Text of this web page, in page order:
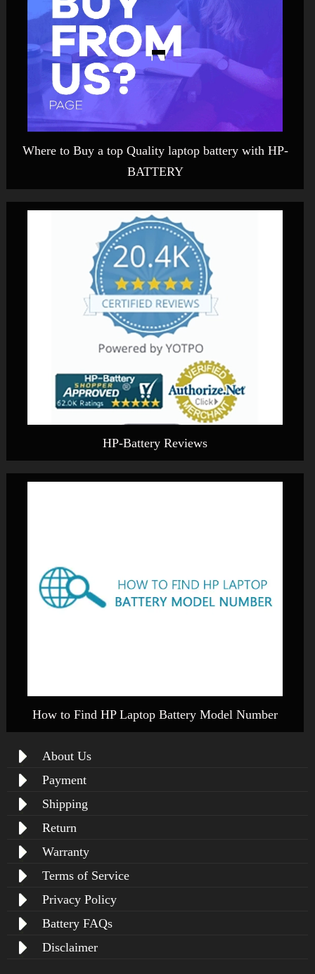
Where to Buy a top Quality laptop battery with HP-
BATTERY
HP-Battery Reviews
How to Find HP Laptop Battery Model Number
About Us
Payment
Shipping
Return
Warranty
Terms of Service
Privacy Policy
Battery FAQs
Disclaimer